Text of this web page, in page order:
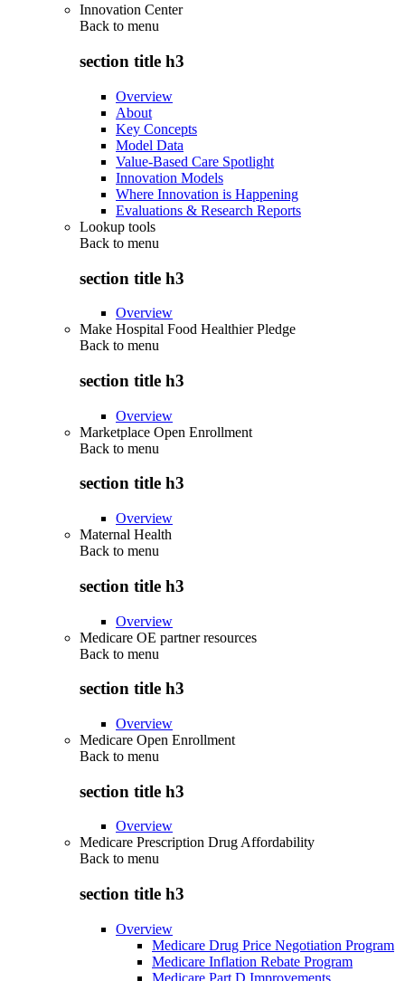
Innovation Center
Back to menu
section title h3
Overview
About
Key Concepts
Model Data
Value-Based Care Spotlight
Innovation Models
Where Innovation is Happening
Evaluations & Research Reports
Lookup tools
Back to menu
section title h3
Overview
Make Hospital Food Healthier Pledge
Back to menu
section title h3
Overview
Marketplace Open Enrollment
Back to menu
section title h3
Overview
Maternal Health
Back to menu
section title h3
Overview
Medicare OE partner resources
Back to menu
section title h3
Overview
Medicare Open Enrollment
Back to menu
section title h3
Overview
Medicare Prescription Drug Affordability
Back to menu
section title h3
Overview
Medicare Drug Price Negotiation Program
Medicare Inflation Rebate Program
Medicare Part D Improvements